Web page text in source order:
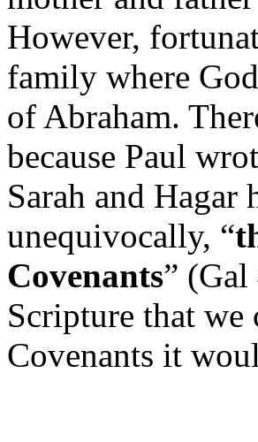
However,
family where
of Abraham.
because Paul
Sarah and
unequivocally, “
Covenants”
Scripture that
Covenants it